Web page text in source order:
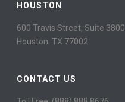
HOUSTON
600 Travis Street, Suite 3800
Houston. TX 77002
CONTACT US